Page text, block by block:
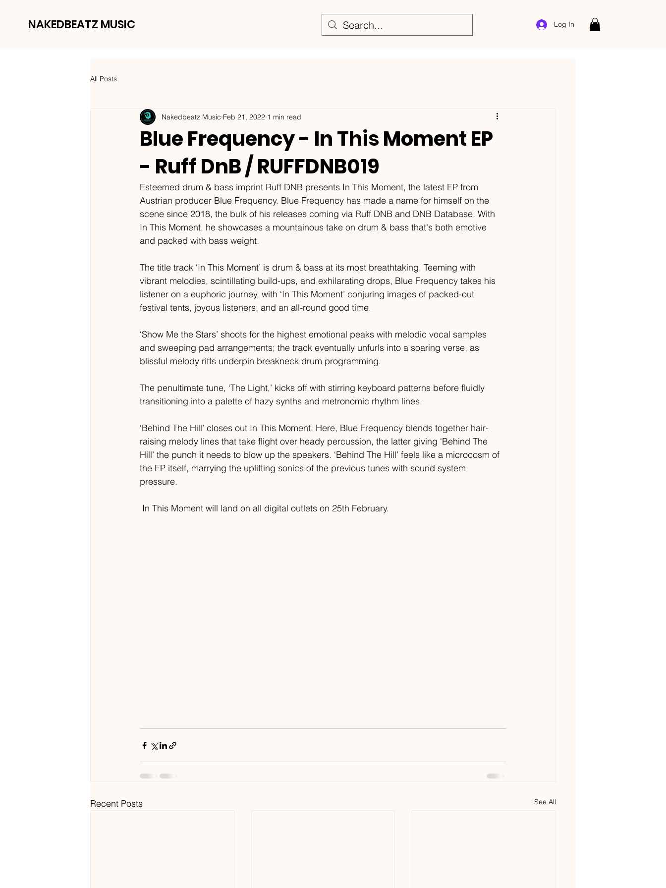
NAKEDBEATZ MUSIC Log In
All Posts
Blue Frequency - In This Moment EP
- Ruff DnB / RUFFDNB019
Nakedbeatz Music Feb 21, 2022 1 min read
Esteemed drum & bass imprint Ruff DNB presents In This Moment, the latest EP from
Austrian producer Blue Frequency. Blue Frequency has made a name for himself on the
scene since 2018, the bulk of his releases coming via Ruff DNB and DNB Database. With
In This Moment, he showcases a mountainous take on drum & bass that's both emotive
and packed with bass weight.
The title track ‘In This Moment’ is drum & bass at its most breathtaking. Teeming with
vibrant melodies, scintillating build-ups, and exhilarating drops, Blue Frequency takes his
listener on a euphoric journey, with ‘In This Moment’ conjuring images of packed-out
festival tents, joyous listeners, and an all-round good time.
‘Show Me the Stars’ shoots for the highest emotional peaks with melodic vocal samples
and sweeping pad arrangements; the track eventually unfurls into a soaring verse, as
blissful melody riffs underpin breakneck drum programming.
The penultimate tune, ‘The Light,’ kicks off with stirring keyboard patterns before fluidly
transitioning into a palette of hazy synths and metronomic rhythm lines.
‘Behind The Hill’ closes out In This Moment. Here, Blue Frequency blends together hair-
raising melody lines that take flight over heady percussion, the latter giving ‘Behind The
Hill’ the punch it needs to blow up the speakers. ‘Behind The Hill’ feels like a microcosm of
the EP itself, marrying the uplifting sonics of the previous tunes with sound system
pressure.
In This Moment will land on all digital outlets on 25th February.
Recent Posts See All